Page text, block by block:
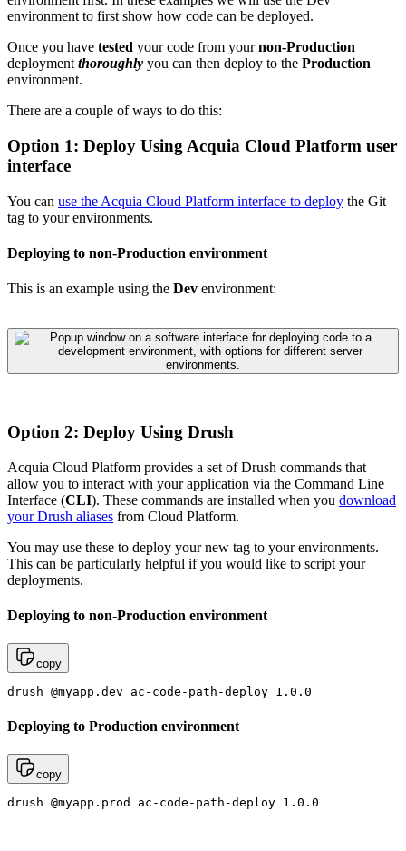
environment to first show how code can be deployed.
Once you have tested your code from yournon-Production
deployment thoroughly you can then deploy to the Production
environment.
There are a couple of ways to do this:
Option 1: Deploy Using Acquia Cloud Platform user
interface
You can use the Acquia Cloud Platform interface to deploy the Git
tag to your environments.
Deploying to non-Production environment
This is an example using the Dev environment:
Option 2: Deploy Using Drush
Acquia Cloud Platform provides a set of Drush commands that
allow you to interact with your application via the Command Line
Interface (CLI). These commands are installed when you download
your Drush aliases from Cloud Platform.
You may use these to deploy your new tag to your environments.
This can be particularly helpful if you would like to script your
deployments.
Deploying to non-Production environment
copy
drush @myapp.dev ac-code-path-deploy 1.0.0
Deploying to Production environment
copy
drush @myapp.prod ac-code-path-deploy 1.0.0